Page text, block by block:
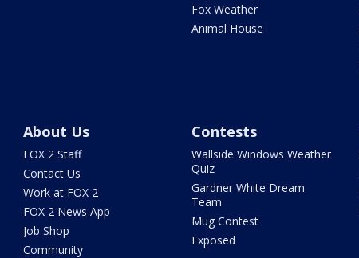
Fox Weather
Animal House
About Us
FOX 2 Staff
Contact Us
Work at FOX 2
FOX 2 News App
Job Shop
Community
Contests
Wallside Windows Weather
Quiz
Gardner White Dream
Team
Mug Contest
Exposed